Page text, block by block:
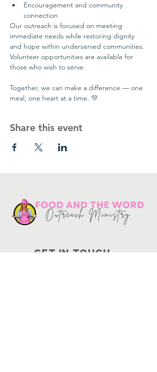
Encouragement and community
connection
Our outreach is focused on meeting
immediate needs while restoring dignity
and hope within underserved communities.
Volunteer opportunities are available for
those who wish to serve.
Together, we can make a difference — one
meal, one heart at a time. 💛
Share this event
Get in touch